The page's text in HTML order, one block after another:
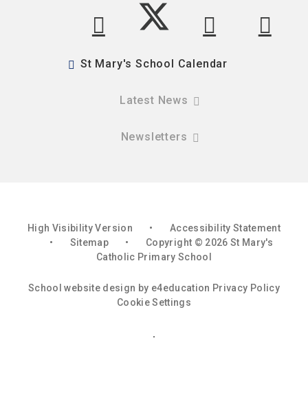
St Mary's School Calendar
Latest News
Newsletters
High Visibility Version •
Accessibility Statement
•
Sitemap •
Copyright © 2026 St Mary's
Catholic Primary School
School website design by e4education Privacy Policy
Cookie Settings